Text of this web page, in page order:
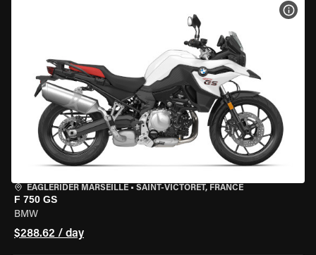
EAGLERIDER MARSEILLE • SAINT-VICTORET, FRANCE
F 750 GS
BMW
$288.62 / day